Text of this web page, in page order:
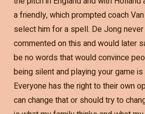
a friendly, which prompted coach
select him for a spell. De Jong
commented on this and would later
be no words that would convince
being silent and playing your game
Everyone has the right to their own
can change that or should try to